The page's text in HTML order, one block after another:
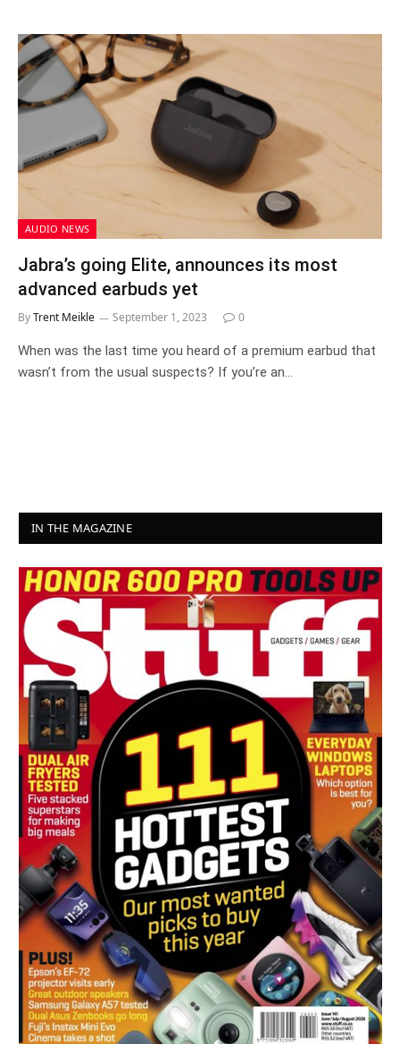
AUDIO NEWS
Jabra’s going Elite, announces its most
advanced earbuds yet
ByTrent Meikle September 1, 2023 0
When was the last time you heard of a premium earbud that
wasn’t from the usual suspects? If you’re an…
IN THE MAGAZINE